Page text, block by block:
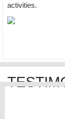
activities.